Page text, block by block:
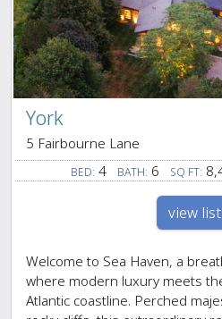
York
5 Fairbourne Lane
BED: 4 BATH: 6 SQ FT:
view
Welcome to Sea Haven, a
where modern luxury meets
Atlantic coastline. Perched